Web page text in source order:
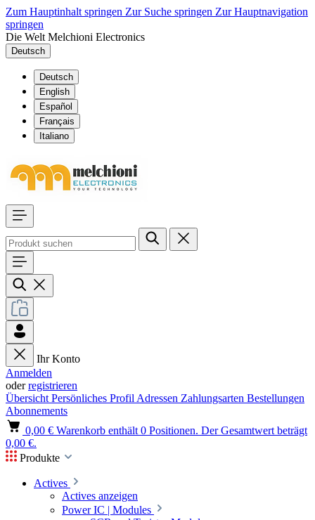
Zum Hauptinhalt springen Zur Suche springen Zur Hauptnavigation
springen
Die Welt Melchioni Electronics
Deutsch
Deutsch
English
Español
Français
Italiano
Ihr Konto
Anmelden
oderregistrieren
Übersicht Persönliches Profil Adressen Zahlungsarten Bestellungen
Abonnements
0,00 € Warenkorb enthält 0 Positionen. Der Gesamtwert beträgt
0,00 €.
Produkte
Actives
Actives anzeigen
Power IC | Modules